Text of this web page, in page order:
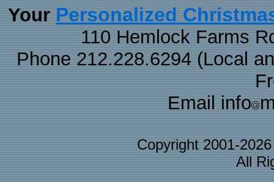
Your Personalized
110 Hemlock Farms
Phone 212.228.6294 (Local
Email info
Copyright 2001-
All